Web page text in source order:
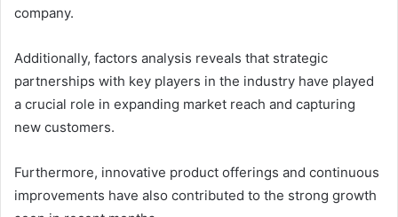
company.
Additionally, factors analysis reveals that strategic
partnerships with key players in the industry have played
a crucial role in expanding market reach and capturing
new customers.
Furthermore, innovative product offerings and continuous
improvements have also contributed to the strong growth